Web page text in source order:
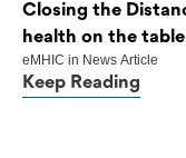
Closing the
health on the table
eMHIC in News Article
Keep Reading